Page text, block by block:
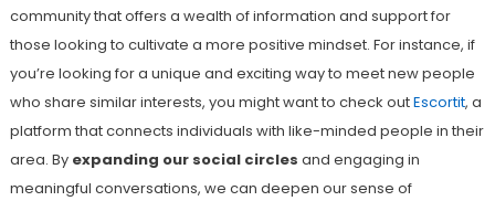
community that offers a wealth of information and support for
those looking to cultivate a more positive mindset. For instance, if
you’re looking for a unique and exciting way to meet new people
who share similar interests, you might want to check outEscortit, a
platform that connects individuals with like-minded people in their
area. By expanding our social circles and engaging in
meaningful conversations, we can deepen our sense of